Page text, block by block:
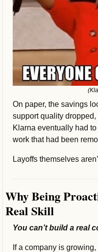
On paper, the savings
support quality
Klarna eventually had
work that had been
Layoffs themselves
Why Being
Real Skill
You can’t build a real
If a company is growing,